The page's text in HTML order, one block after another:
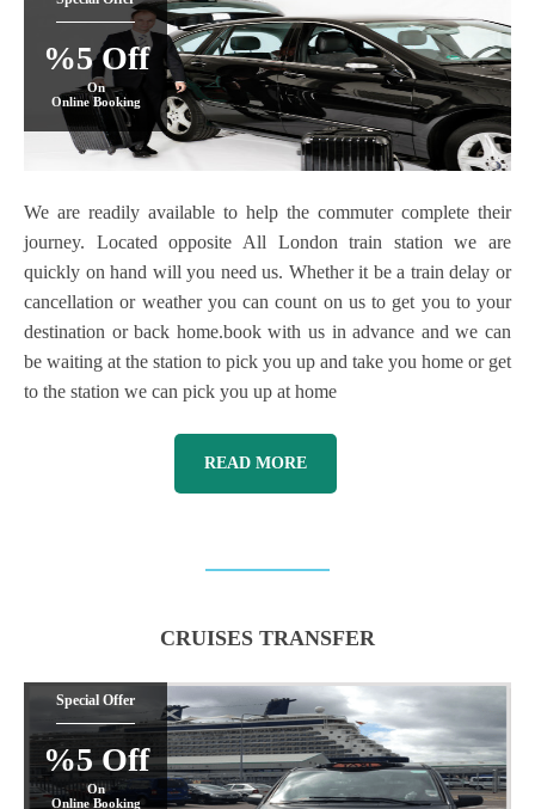
%5 Off
On
Online Booking
We are readily available to help the commuter complete their
journey. Located opposite All London train station we are
quickly on hand will you need us. Whether it be a train delay or
cancellation or weather you can count on us to get you to your
destination or back home.book with us in advance and we can
be waiting at the station to pick you up and take you home or get
to the station we can pick you up at home
READ MORE
CRUISES TRANSFER
Special Offer
%5 Off
On
Online Booking